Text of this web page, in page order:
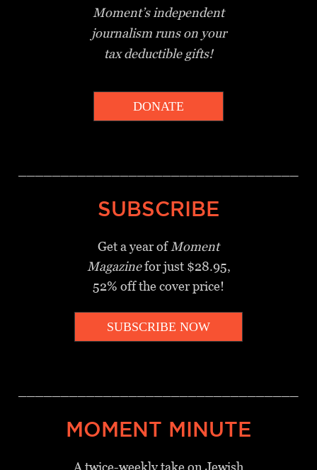
Moment’s independent
journalism runs on your
tax deductible gifts!
DONATE
SUBSCRIBE
Get a year of Moment
Magazinefor just $28.95,
52% off the cover price!
SUBSCRIBE NOW
MOMENT MINUTE
A twice-weekly take on Jewish